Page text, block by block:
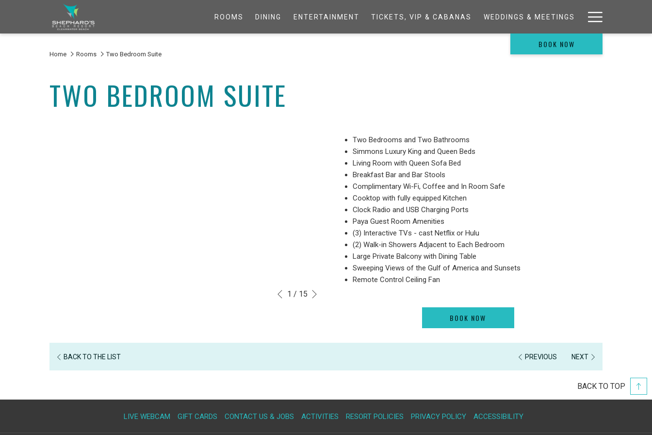
ROOMS DINING ENTERTAINMENT TICKETS, VIP & CABANAS WEDDINGS & MEETINGS
Menu
BOOK NOW
Home Rooms Two Bedroom Suite
TWO BEDROOM SUITE
Slideshow
Clicking
above
Previous
1 / 15
Two Bedrooms and Two Bathrooms
Simmons Luxury King and Queen Beds
Living Room with Queen Sofa Bed
Breakfast Bar and Bar Stools
Complimentary Wi-Fi, Coffee and In Room Safe
Cooktop with fully equipped Kitchen
Clock Radio and USB Charging Ports
Paya Guest Room Amenities
(3) Interactive TVs - cast Netflix or Hulu
(2) Walk-in Showers Adjacent to Each Bedroom
Large Private Balcony with Dining Table
Sweeping Views of the Gulf of America and Sunsets
Remote Control Ceiling Fan
BOOK NOW
BACK TO THE LIST PREVIOUS NEXT
BACK TO TOP
LIVE WEBCAM GIFT CARDS OPENS
CONTACT US & JOBS ACTIVITIES RESORT POLICIES PRIVACY POLICY ACCESSIBILITY